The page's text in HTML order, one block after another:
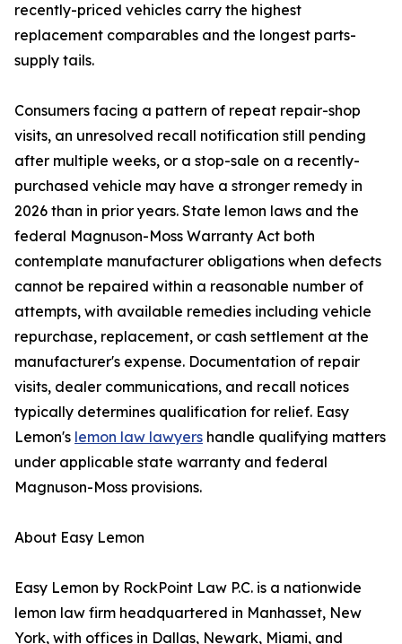
recently-priced vehicles carry the highest
replacement comparables and the longest parts-
supply tails.
Consumers facing a pattern of repeat repair-shop
visits, an unresolved recall notification still pending
after multiple weeks, or a stop-sale on a recently-
purchased vehicle may have a stronger remedy in
2026 than in prior years. State lemon laws and the
federal Magnuson-Moss Warranty Act both
contemplate manufacturer obligations when defects
cannot be repaired within a reasonable number of
attempts, with available remedies including vehicle
repurchase, replacement, or cash settlement at the
manufacturer's expense. Documentation of repair
visits, dealer communications, and recall notices
typically determines qualification for relief. Easy
Lemon's lemon law lawyers handle qualifying matters
under applicable state warranty and federal
Magnuson-Moss provisions.
About Easy Lemon
Easy Lemon by RockPoint Law P.C. is a nationwide
lemon law firm headquartered in Manhasset, New
York, with offices in Dallas, Newark, Miami, and